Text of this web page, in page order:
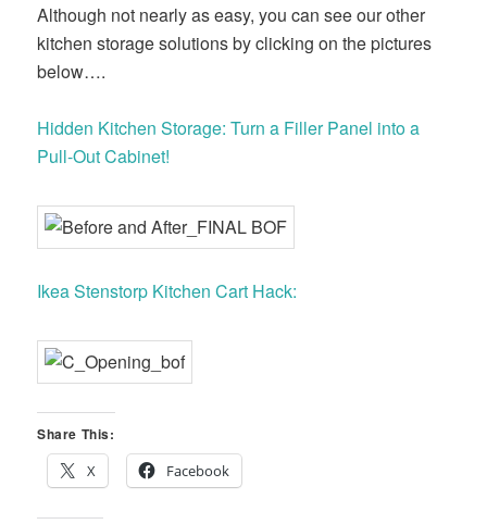
Although not nearly as easy, you can see our other
kitchen storage solutions by clicking on the pictures
below….
Hidden Kitchen Storage: Turn a Filler Panel into a
Pull-Out Cabinet!
Ikea Stenstorp Kitchen Cart Hack:
Share This:
X
Facebook